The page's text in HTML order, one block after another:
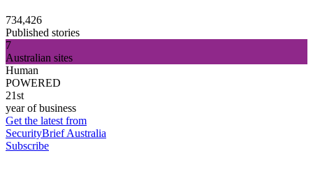
734,426
Published stories
7
Australian sites
Human
POWERED
21st
year of business
Get the latest from
SecurityBrief Australia
Subscribe